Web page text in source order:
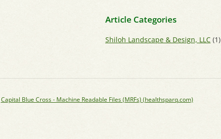
Article Categories
Shiloh Landscape & Design, LLC(1)
Capital Blue Cross - Machine Readable Files (MRFs) (healthsparq.com)